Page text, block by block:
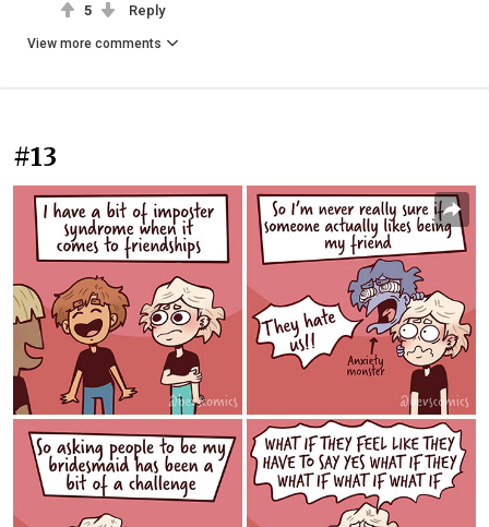
5 Reply
View more comments
#13